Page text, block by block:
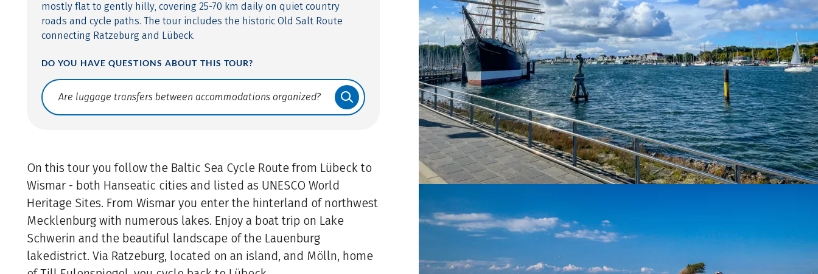
mostly flat to gently hilly, covering 25-70 km daily on quiet country
roads and cycle paths. The tour includes the historic Old Salt Route
connecting Ratzeburg and Lübeck.
DO YOU HAVE QUESTIONS ABOUT THIS TOUR?
Translate: a11y.faq.search
On this tour you follow the Baltic Sea Cycle Route from Lübeck to
Wismar - both Hanseatic cities and listed as UNESCO World
Heritage Sites. From Wismar you enter the hinterland of northwest
Mecklenburg with numerous lakes. Enjoy a boat trip on Lake
Schwerin and the beautiful landscape of the Lauenburg
lakedistrict. Via Ratzeburg, located on an island, and Mölln, home